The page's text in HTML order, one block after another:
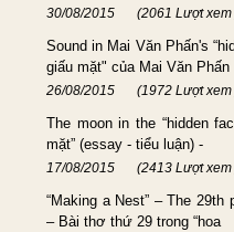
30/08/2015 (2061 Lượt xem
Sound in Mai Văn Phấn's
giấu mặt" của Mai Văn Phấn
26/08/2015 (1972 Lượt xem
The moon in the “hidden
mặt” (essay - tiểu luận) -
17/08/2015 (2413 Lượt xem
“Making a Nest” – The 29th
– Bài thơ thứ 29 trong “hoa